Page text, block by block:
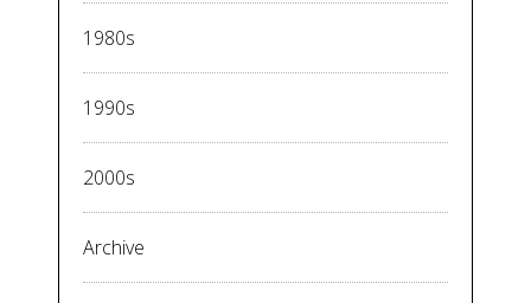
1980s
1990s
2000s
Archive